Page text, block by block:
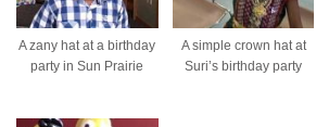
A zany hat at a birthday
party in Sun Prairie
A simple crown hat at
Suri’s birthday party